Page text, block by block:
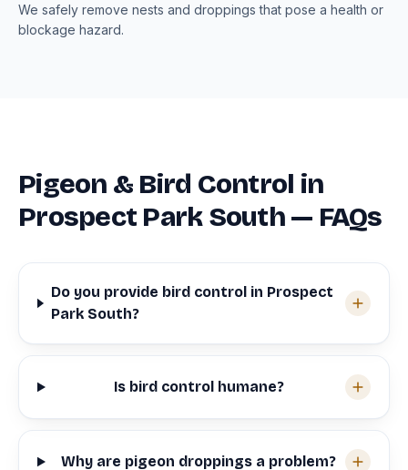
We safely remove nests and droppings that pose a health or
blockage hazard.
Pigeon & Bird Control in
Prospect Park South — FAQs
Do you provide bird control in Prospect
Park South?
Is bird control humane?
Why are pigeon droppings a problem?